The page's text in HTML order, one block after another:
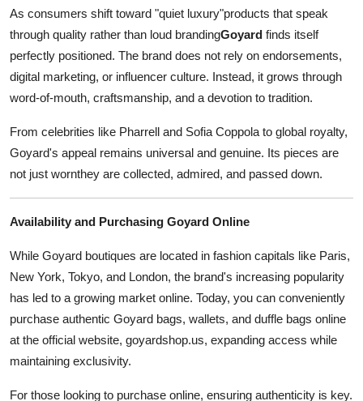
As consumers shift toward "quiet luxury"products that speak
through quality rather than loud brandingGoyard finds itself
perfectly positioned. The brand does not rely on endorsements,
digital marketing, or influencer culture. Instead, it grows through
word-of-mouth, craftsmanship, and a devotion to tradition.
From celebrities like Pharrell and Sofia Coppola to global royalty,
Goyard's appeal remains universal and genuine. Its pieces are
not just wornthey are collected, admired, and passed down.
Availability and Purchasing Goyard Online
While Goyard boutiques are located in fashion capitals like Paris,
New York, Tokyo, and London, the brand's increasing popularity
has led to a growing market online. Today, you can conveniently
purchase authentic Goyard bags, wallets, and duffle bags online
at the official website, goyardshop.us, expanding access while
maintaining exclusivity.
For those looking to purchase online, ensuring authenticity is key.